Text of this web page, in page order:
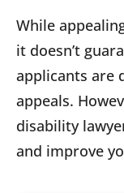
While
it doesn’t
applicants are
appeals.
disability
and improve